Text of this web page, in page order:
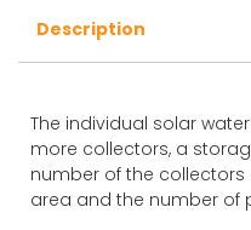
Description
The individual solar
more collectors, a
number of the
area and the number of